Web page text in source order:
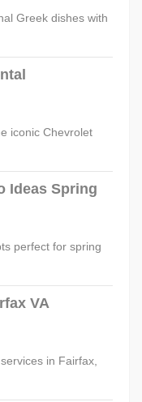
Greek dishes with
iconic Chevrolet
Ideas Spring
perfect for spring
VA
in Fairfax,